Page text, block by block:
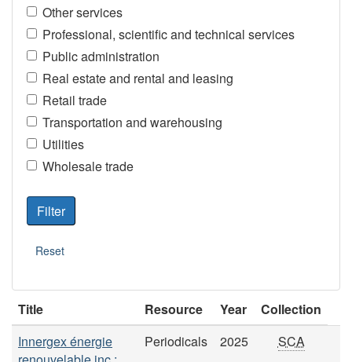
Other services
Professional, scientific and technical services
Public administration
Real estate and rental and leasing
Retail trade
Transportation and warehousing
Utilities
Wholesale trade
Title Resource Year
Collection
Innergex énergie
Periodicals 2025 SCA